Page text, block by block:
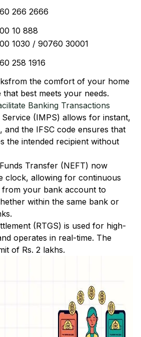
266 2666
10 888
1030 / 90760 30001
258 1916
from the comfort of your home
best meets your needs.
Banking Transactions
(IMPS) allows for instant,
the IFSC code ensures that
the intended recipient without
Transfer (NEFT) now
clock, allowing for continuous
your bank account to
within the same bank or
(RTGS) is used for high-
operates in real-time. The
of Rs. 2 lakhs.